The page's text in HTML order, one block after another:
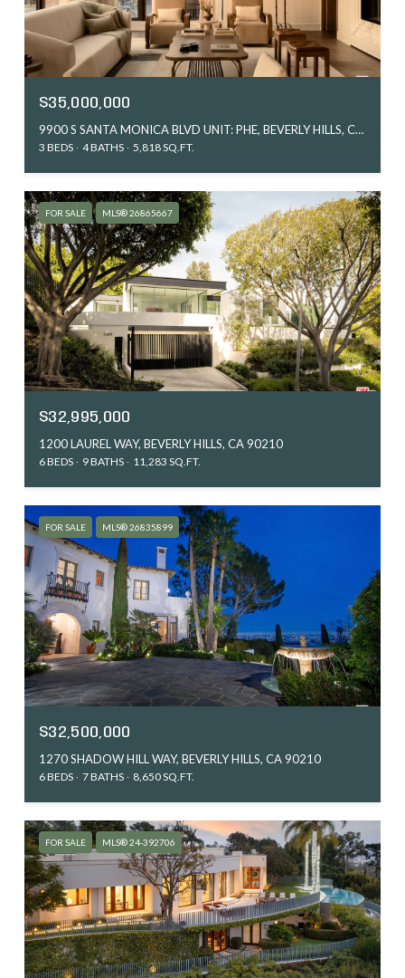
$35,000,000
9900 S SANTA MONICA BLVD UNIT: PHE, BEVERLY HILLS, CA 90212
3 BEDS 4 BATHS 5,818 SQ.FT.
FOR SALE MLS® 26865667
$32,995,000
1200 LAUREL WAY, BEVERLY HILLS, CA 90210
6 BEDS 9 BATHS 11,283 SQ.FT.
FOR SALE MLS® 26835899
$32,500,000
1270 SHADOW HILL WAY, BEVERLY HILLS, CA 90210
6 BEDS 7 BATHS 8,650 SQ.FT.
FOR SALE MLS® 24-392706